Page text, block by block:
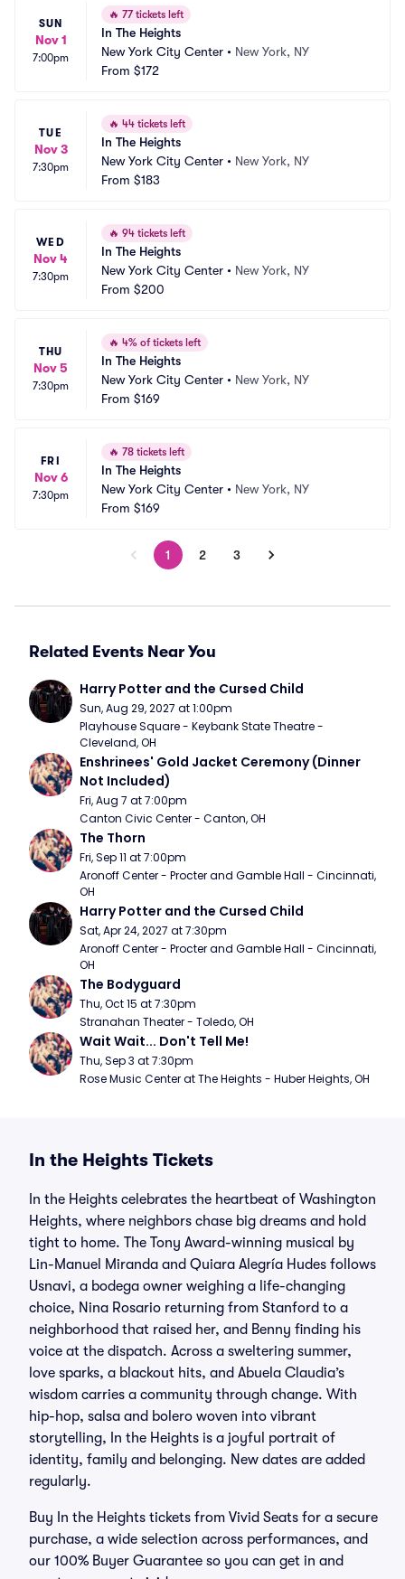
SUN
Nov 1
7:00pm
🔥 77 tickets left
In The Heights
New York City Center • New York, NY
From $172
TUE
Nov 3
7:30pm
🔥 44 tickets left
In The Heights
New York City Center • New York, NY
From $183
WED
Nov 4
7:30pm
🔥 94 tickets left
In The Heights
New York City Center • New York, NY
From $200
THU
Nov 5
7:30pm
🔥 4% of tickets left
In The Heights
New York City Center • New York, NY
From $169
FRI
Nov 6
7:30pm
🔥 78 tickets left
In The Heights
New York City Center • New York, NY
From $169
1 2 3
Related Events Near You
Harry Potter and the Cursed Child
Sun, Aug 29, 2027 at 1:00pm
Playhouse Square - Keybank State Theatre -
Cleveland, OH
Enshrinees' Gold Jacket Ceremony (Dinner
Not Included)
Fri, Aug 7 at 7:00pm
Canton Civic Center - Canton, OH
The Thorn
Fri, Sep 11 at 7:00pm
Aronoff Center - Procter and Gamble Hall - Cincinnati,
OH
Harry Potter and the Cursed Child
Sat, Apr 24, 2027 at 7:30pm
Aronoff Center - Procter and Gamble Hall - Cincinnati,
OH
The Bodyguard
Thu, Oct 15 at 7:30pm
Stranahan Theater - Toledo, OH
Wait Wait... Don't Tell Me!
Thu, Sep 3 at 7:30pm
Rose Music Center at The Heights - Huber Heights, OH
In the Heights Tickets
In the Heights celebrates the heartbeat of Washington
Heights, where neighbors chase big dreams and hold
tight to home. The Tony Award-winning musical by
Lin-Manuel Miranda and Quiara Alegría Hudes follows
Usnavi, a bodega owner weighing a life-changing
choice, Nina Rosario returning from Stanford to a
neighborhood that raised her, and Benny finding his
voice at the dispatch. Across a sweltering summer,
love sparks, a blackout hits, and Abuela Claudia’s
wisdom carries a community through change. With
hip-hop, salsa and bolero woven into vibrant
storytelling, In the Heights is a joyful portrait of
identity, family and belonging. New dates are added
regularly.
Buy In the Heights tickets from Vivid Seats for a secure
purchase, a wide selection across performances, and
our 100% Buyer Guarantee so you can get in and